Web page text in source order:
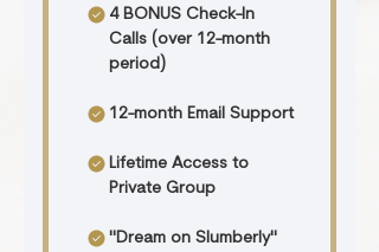
4 BONUS Check-In
Calls (over 12-month
period)
12-month Email Support
Lifetime Access to
Private Group
"Dream on Slumberly"